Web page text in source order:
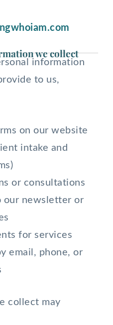
we collect
information
to us,
on our website
intake and
or consultations
our newsletter or
for services
email, phone, or
collect may